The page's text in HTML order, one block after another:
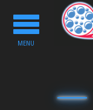
Toggle
navigation
MENU